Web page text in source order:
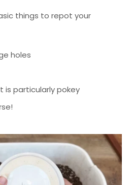
things to repot your
holes
is particularly pokey